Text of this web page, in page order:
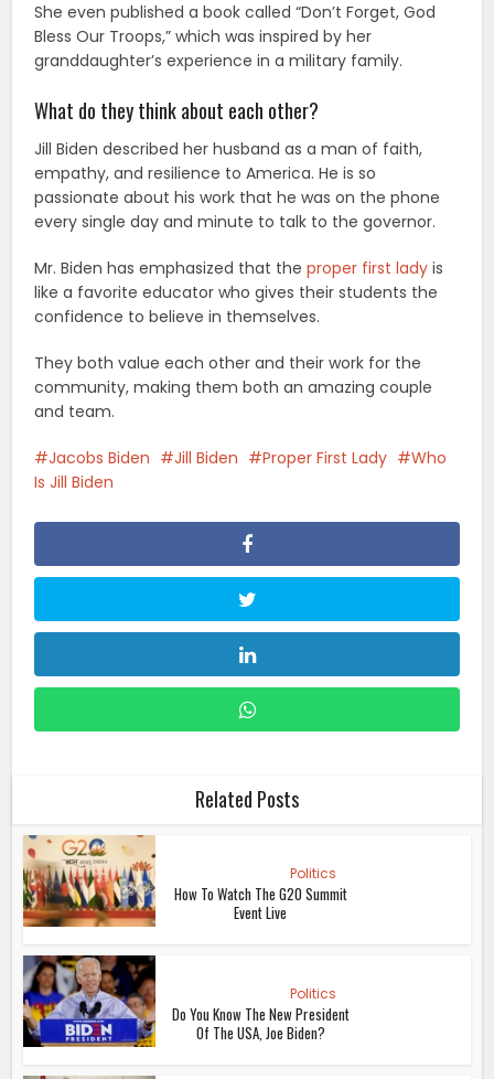
She even published a book called “Don’t Forget, God
Bless Our Troops,” which was inspired by her
granddaughter’s experience in a military family.
What do they think about each other?
Jill Biden described her husband as a man of faith,
empathy, and resilience to America. He is so
passionate about his work that he was on the phone
every single day and minute to talk to the governor.
Mr. Biden has emphasized that theproper first lady is
like a favorite educator who gives their students the
confidence to believe in themselves.
They both value each other and their work for the
community, making them both an amazing couple
and team.
Jacobs Biden Jill Biden Proper First Lady
Who
Is Jill Biden
Related Posts
Politics
How To Watch The G20 Summit
Event Live
Politics
Do You Know The New President
Of The USA, Joe Biden?